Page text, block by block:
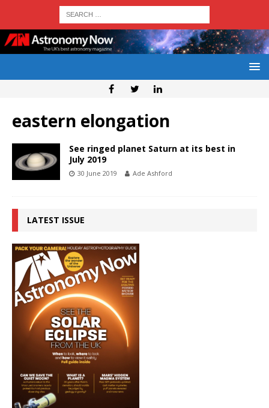
eastern elongation
See ringed planet Saturn at its best in
July 2019
30 June 2019 Ade Ashford
LATEST ISSUE